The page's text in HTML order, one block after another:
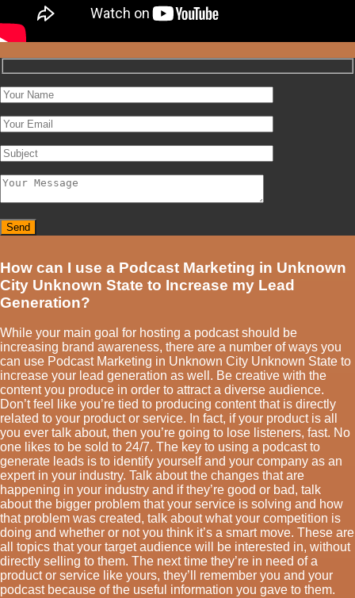
How can I use a Podcast Marketing in Unknown
City Unknown State to Increase my Lead
Generation?
While your main goal for hosting a podcast should be
increasing brand awareness, there are a number of ways you
can use Podcast Marketing in Unknown City Unknown State to
increase your lead generation as well. Be creative with the
content you produce in order to attract a diverse audience.
Don’t feel like you’re tied to producing content that is directly
related to your product or service. In fact, if your product is all
you ever talk about, then you’re going to lose listeners, fast. No
one likes to be sold to 24/7. The key to using a podcast to
generate leads is to identify yourself and your company as an
expert in your industry. Talk about the changes that are
happening in your industry and if they’re good or bad, talk
about the bigger problem that your service is solving and how
that problem was created, talk about what your competition is
doing and whether or not you think it’s a smart move. These are
all topics that your target audience will be interested in, without
directly selling to them. The next time they’re in need of a
product or service like yours, they’ll remember you and your
podcast because of the useful information you gave to them.